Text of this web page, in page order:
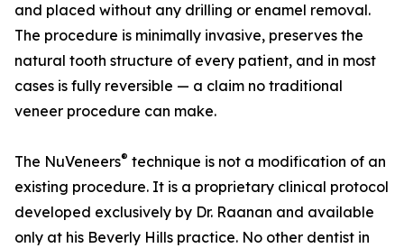
and placed without any drilling or enamel removal.
The procedure is minimally invasive, preserves the
natural tooth structure of every patient, and in most
cases is fully reversible — a claim no traditional
veneer procedure can make.
The NuVeneers® technique is not a modification of an
existing procedure. It is a proprietary clinical protocol
developed exclusively by Dr. Raanan and available
only at his Beverly Hills practice. No other dentist in